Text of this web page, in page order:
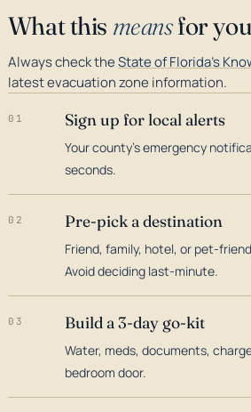
What this meansfor
Always check theState of Florida's
latest evacuation zone information.
01 Sign up for local alerts
Your county's emergency
seconds.
02 Pre-pick a destination
Friend, family, hotel, or pet-
Avoid deciding last-minute.
03 Build a 3-day go-kit
Water, meds, documents,
bedroom door.